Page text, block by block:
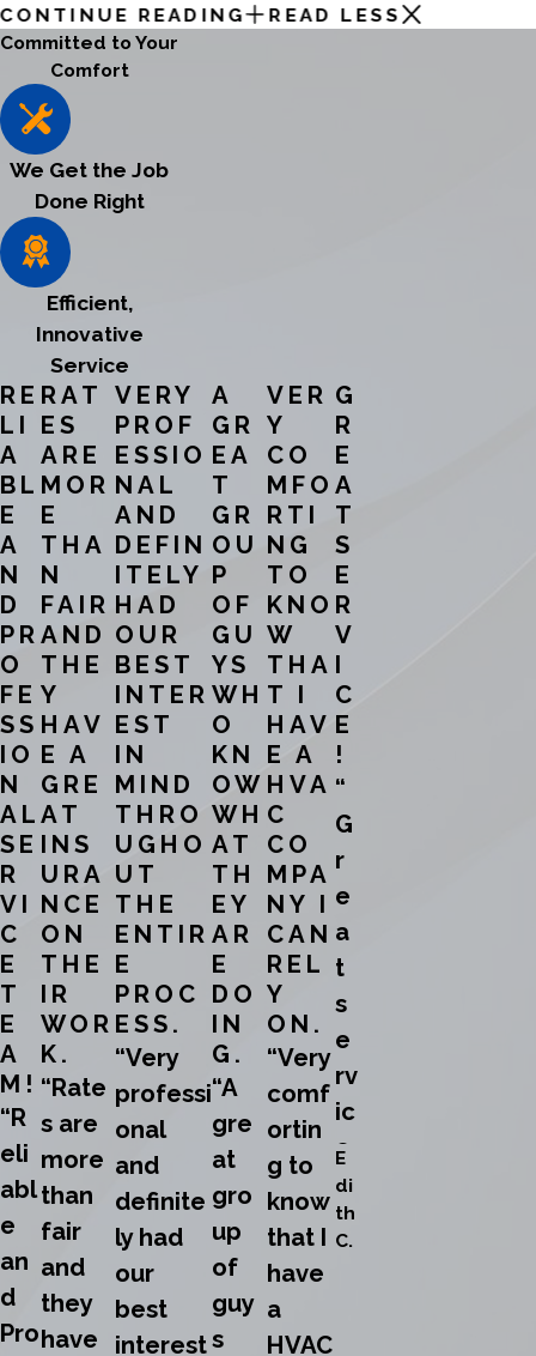
CONTINUE READING
READ LESS
Committed to Your
Comfort
We Get the Job
Done Right
Efficient,
Innovative
Service
RE
LI
A
BL
E
A
N
D
PR
O
FE
SS
IO
N
AL
SE
R
VI
C
E
T
E
A
M!
“R
eli
abl
e
an
d
Pro
RAT
ES
ARE
MOR
E
THA
N
FAIR
AND
THE
Y
HAV
E A
GRE
AT
INS
URA
NCE
ON
THE
IR
WOR
K.
“Rate
s are
more
than
fair
and
they
have
VERY
PROF
ESSIO
NAL
AND
DEFIN
ITELY
HAD
OUR
BEST
INTER
EST
IN
MIND
THRO
UGHO
UT
THE
ENTIR
E
PROC
ESS.
“Very
professi
onal
and
definite
ly had
our
best
interest
A
GR
EA
T
GR
OU
P
OF
GU
YS
WH
O
KN
OW
WH
AT
TH
EY
AR
E
DO
IN
G.
“A
gre
at
gro
up
of
guy
s
VER
Y
CO
MFO
RTI
NG
TO
KNO
W
THA
T I
HAV
E A
HVA
C
CO
MPA
NY I
CAN
REL
Y
ON.
“Very
comf
ortin
g to
know
that I
have
a
HVAC
G
R
E
A
T
S
E
R
V
I
C
E
!
“
G
r
e
a
t
s
e
rv
ic
e
!”
E
di
th
C.